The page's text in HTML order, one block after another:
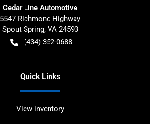
Cedar Line Automotive
5547 Richmond Highway
Spout Spring, VA 24593
(434) 352-0688
Quick Links
View inventory